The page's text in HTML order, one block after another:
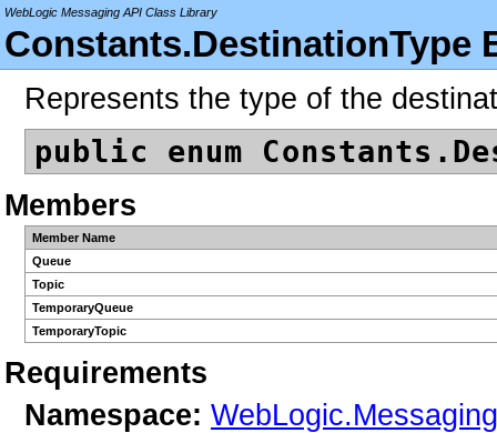
WebLogic Messaging API Class Library
Constants.DestinationType
Represents the type of the
public enum
Members
Member Name
Queue
Topic
TemporaryQueue
TemporaryTopic
Requirements
Namespace: WebLogic.Messaging